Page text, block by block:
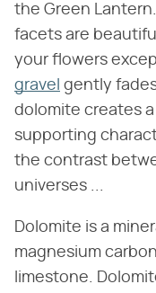
the Green
facets are
your flowers
gravel gently
dolomite creates
supporting
the contrast
universes ...
Dolomite is a
magnesium
limestone.